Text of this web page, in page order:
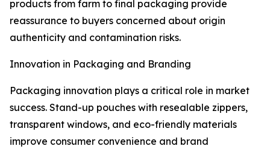
products from farm to final packaging provide
reassurance to buyers concerned about origin
authenticity and contamination risks.
Innovation in Packaging and Branding
Packaging innovation plays a critical role in market
success. Stand-up pouches with resealable zippers,
transparent windows, and eco-friendly materials
improve consumer convenience and brand